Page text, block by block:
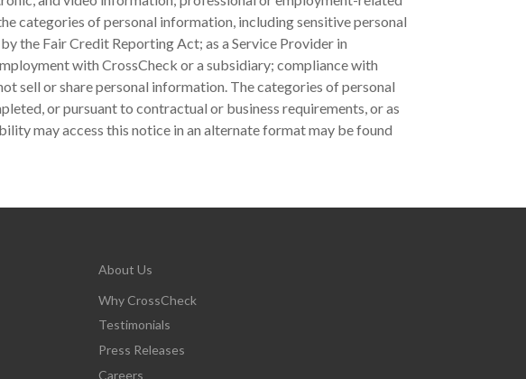
categories of personal information, including sensitive personal
the Fair Credit Reporting Act; as a Service Provider in
with CrossCheck or a subsidiary; compliance with
sell or share personal information. The categories of personal
or pursuant to contractual or business requirements, or as
may access this notice in an alternate format may be found
About Us
Why CrossCheck
Testimonials
Press Releases
Careers